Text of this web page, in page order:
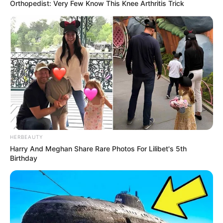
Erika’s striking beauty and remarkable skills
have not only earned her widespread acclaim
but also garnered a substantial fan base across
various social media platforms.
Orthopedist: Very Few Know This Knee Arthritis Trick
HERBEAUTY
Harry And Meghan Share Rare Photos For Lilibet's 5th
Birthday